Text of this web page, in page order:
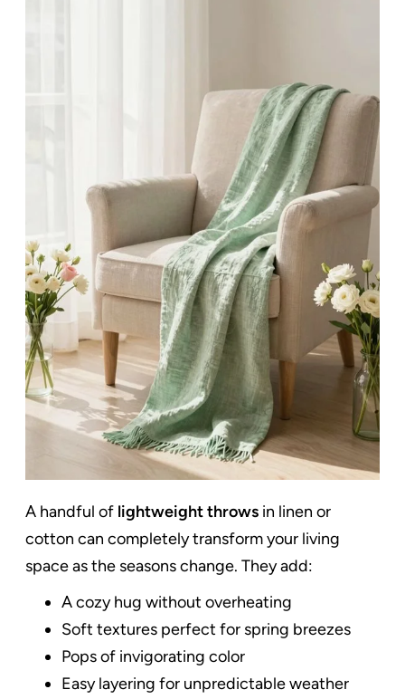
A handful of lightweight throws in linen or
cotton can completely transform your living
space as the seasons change. They add:
A cozy hug without overheating
Soft textures perfect for spring breezes
Pops of invigorating color
Easy layering for unpredictable weather